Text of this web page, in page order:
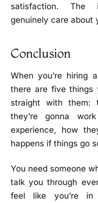
satisfaction. The
genuinely care about
Conclusion
When you’re hiring
there are five things
straight with them:
they’re gonna
experience, how
happens if things go
You need someone
talk you through
feel like you’re